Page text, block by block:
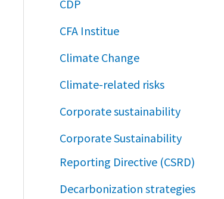
CDP
CFA Institue
Climate Change
Climate-related risks
Corporate sustainability
Corporate Sustainability
Reporting Directive (CSRD)
Decarbonization strategies